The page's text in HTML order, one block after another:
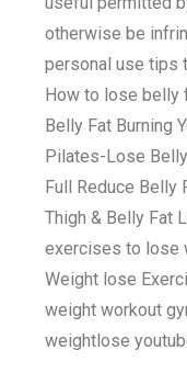
otherwise be
personal use tips
How to lose belly
Belly Fat Burning
Pilates-Lose
Full Reduce Belly
Thigh & Belly Fat
exercises to lose
Weight lose
weight workout
weightlose